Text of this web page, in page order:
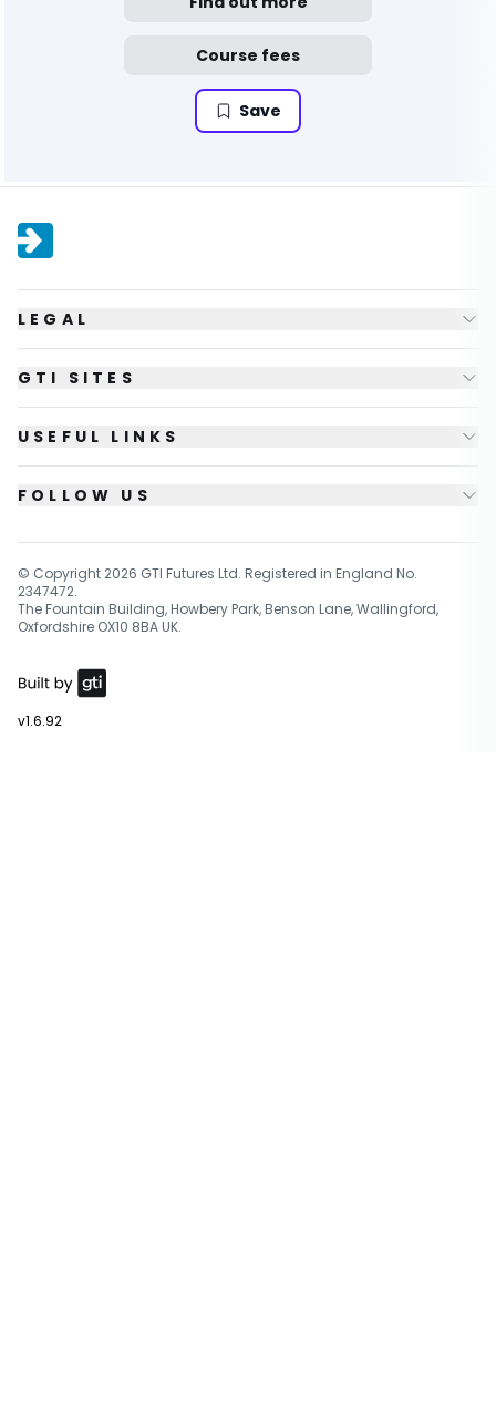
Course fees
Save
LEGAL
GTI SITES
USEFUL LINKS
FOLLOW US
© Copyright 2026 GTI Futures Ltd. Registered in England No.
2347472.
The Fountain Building, Howbery Park, Benson Lane, Wallingford,
Oxfordshire OX10 8BA UK.
v1.6.92